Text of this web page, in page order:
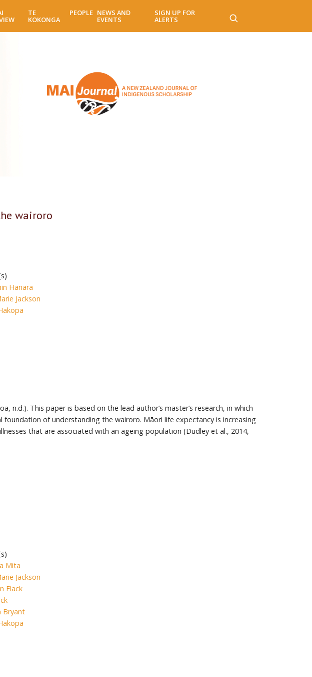
TE
KOKONGA
PEOPLE NEWS AND
EVENTS
SIGN UP FOR
ALERTS
wairoro
Hanara
Jackson
This paper is based on the lead author’s master’s research, in which
of understanding the wairoro. Māori life expectancy is increasing
that are associated with an ageing population (Dudley et al., 2014,
Mita
Jackson
Flack
Bryant